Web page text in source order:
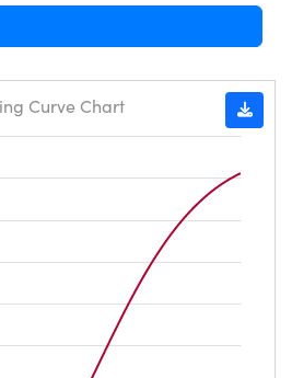
Curve Chart